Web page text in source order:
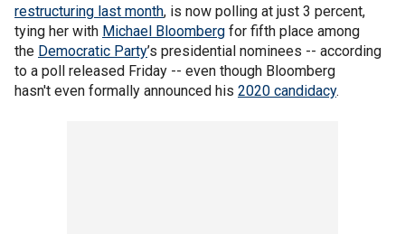
restructuring last month, is now polling at just 3 percent,
tying her with Michael Bloomberg for fifth place among
the Democratic Party’s presidential nominees -- according
to a poll released Friday -- even though Bloomberg
hasn't even formally announced his 2020 candidacy.